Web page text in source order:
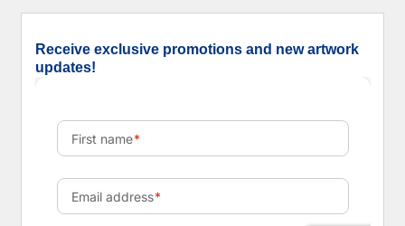
Receive exclusive promotions and new artwork
updates!